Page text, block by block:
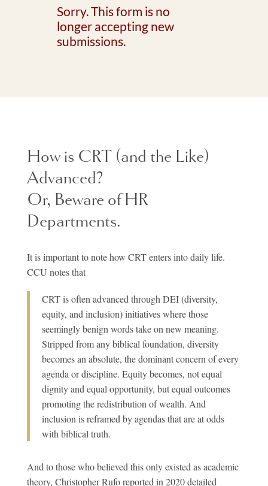
Sorry. This form is no
longer accepting new
submissions.
How is CRT (and the Like)
Advanced?
Or, Beware of HR
Departments.
It is important to note how CRT enters into daily life.
CCU notes that
CRT is often advanced through DEI (diversity,
equity, and inclusion) initiatives where those
seemingly benign words take on new meaning.
Stripped from any biblical foundation, diversity
becomes an absolute, the dominant concern of every
agenda or discipline. Equity becomes, not equal
dignity and equal opportunity, but equal outcomes
promoting the redistribution of wealth. And
inclusion is reframed by agendas that are at odds
with biblical truth.
And to those who believed this only existed as academic
theory, Christopher Rufo reported in 2020 detailed